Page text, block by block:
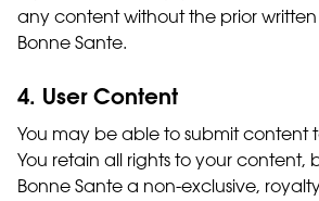
any content without the prior written
Bonne Sante.
4. User Content
You may be able to submit content
You retain all rights to your content,
Bonne Sante a non-exclusive,